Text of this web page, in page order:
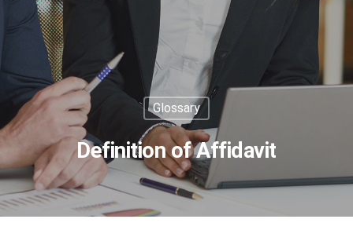
Glossary
Definition of Affidavit